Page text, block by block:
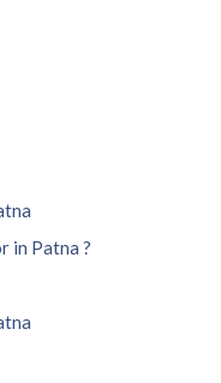
in Patna ?